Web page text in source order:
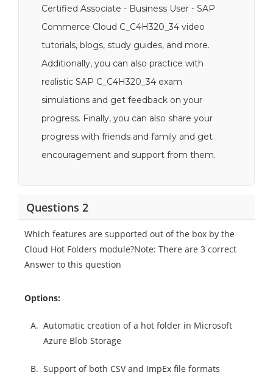
Certified Associate - Business User - SAP
Commerce Cloud C_C4H320_34 video
tutorials, blogs, study guides, and more.
Additionally, you can also practice with
realistic SAP C_C4H320_34 exam
simulations and get feedback on your
progress. Finally, you can also share your
progress with friends and family and get
encouragement and support from them.
Questions 2
Which features are supported out of the box by the
Cloud Hot Folders module?Note: There are 3 correct
Answer to this question
Options:
A. Automatic creation of a hot folder in Microsoft
Azure Blob Storage
B. Support of both CSV and ImpEx file formats